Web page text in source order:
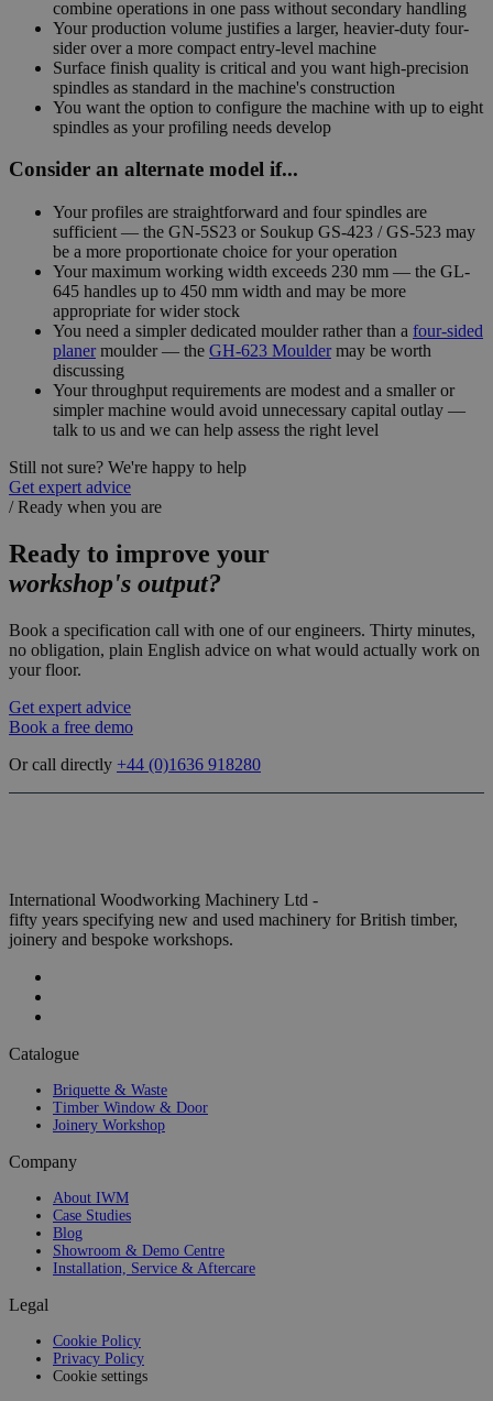
combine operations in one pass without secondary handling
Your production volume justifies a larger, heavier-duty four-
sider over a more compact entry-level machine
Surface finish quality is critical and you want high-precision
spindles as standard in the machine's construction
You want the option to configure the machine with up to eight
spindles as your profiling needs develop
Consider an alternate model if...
Your profiles are straightforward and four spindles are
sufficient — the GN-5S23 or Soukup GS-423 / GS-523 may
be a more proportionate choice for your operation
Your maximum working width exceeds 230 mm — the GL-
645 handles up to 450 mm width and may be more
appropriate for wider stock
You need a simpler dedicated moulder rather than a four-sided
planermoulder — the GH-623 Mouldermay be worth
discussing
Your throughput requirements are modest and a smaller or
simpler machine would avoid unnecessary capital outlay —
talk to us and we can help assess the right level
Still not sure? We're happy to help
Get expert advice
/Ready when you are
Ready to improve your
workshop's output?
Book a specification call with one of our engineers. Thirty minutes,
no obligation, plain English advice on what would actually work on
your floor.
Get expert advice
Book a free demo
Or call directly +44 (0)1636 918280
International Woodworking Machinery Ltd -
fifty years specifying new and used machinery for British timber,
joinery and bespoke workshops.
Catalogue
Briquette & Waste
Timber Window & Door
Joinery Workshop
Company
About IWM
Case Studies
Blog
Showroom & Demo Centre
Installation, Service & Aftercare
Legal
Cookie Policy
Privacy Policy
Cookie settings